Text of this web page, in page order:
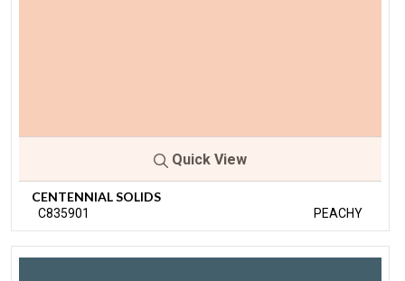
Quick View
CENTENNIAL SOLIDS
C835901 PEACHY